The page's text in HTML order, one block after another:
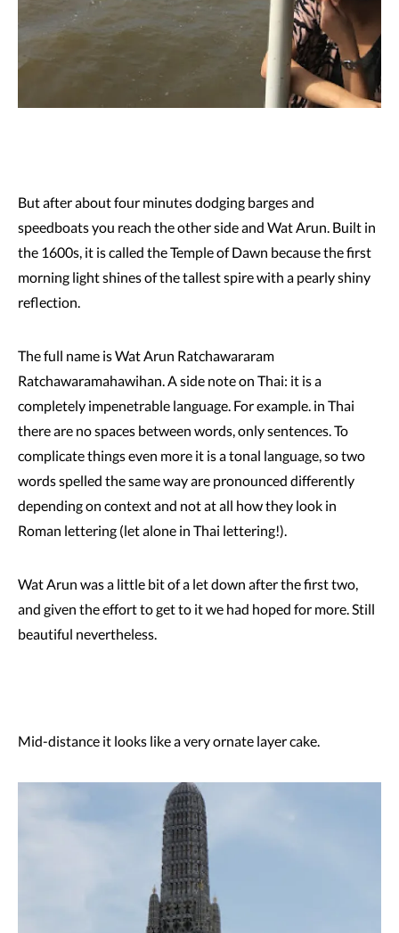
But after about four minutes dodging barges and
speedboats you reach the other side and Wat Arun. Built in
the 1600s, it is called the Temple of Dawn because the first
morning light shines of the tallest spire with a pearly shiny
reflection.
The full name is Wat Arun Ratchawararam
Ratchawaramahawihan. A side note on Thai: it is a
completely impenetrable language. For example. in Thai
there are no spaces between words, only sentences. To
complicate things even more it is a tonal language, so two
words spelled the same way are pronounced differently
depending on context and not at all how they look in
Roman lettering (let alone in Thai lettering!).
Wat Arun was a little bit of a let down after the first two,
and given the effort to get to it we had hoped for more. Still
beautiful nevertheless.
Mid-distance it looks like a very ornate layer cake.